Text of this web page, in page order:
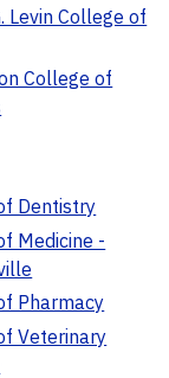
Levin College of
College of
Dentistry
Medicine -
Pharmacy
Veterinary